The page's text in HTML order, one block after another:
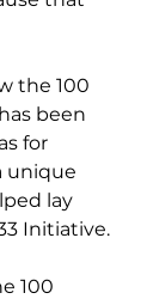
the 100
been
for
unique
lay
Initiative.
100